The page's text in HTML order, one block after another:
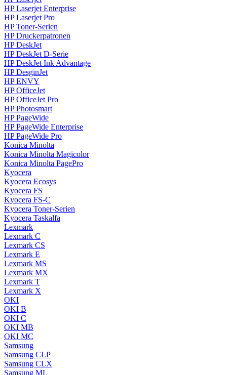
HP Laserjet Enterprise
HP Laserjet Pro
HP Toner-Serien
HP Druckerpatronen
HP DeskJet
HP DeskJet D-Serie
HP DeskJet Ink Advantage
HP DesginJet
HP ENVY
HP OfficeJet
HP OfficeJet Pro
HP Photosmart
HP PageWide
HP PageWide Enterprise
HP PageWide Pro
Konica Minolta
Konica Minolta Magicolor
Konica Minolta PagePro
Kyocera
Kyocera Ecosys
Kyocera FS
Kyocera FS-C
Kyocera Toner-Serien
Kyocera Taskalfa
Lexmark
Lexmark C
Lexmark CS
Lexmark E
Lexmark MS
Lexmark MX
Lexmark T
Lexmark X
OKI
OKI B
OKI C
OKI MB
OKI MC
Samsung
Samsung CLP
Samsung CLX
Samsung ML